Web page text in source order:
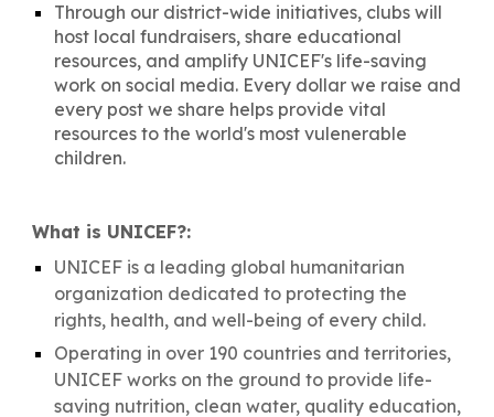
Through our district-wide initiatives, clubs will
host local fundraisers, share educational
resources, and amplify UNICEF's life-saving
work on social media. Every dollar we raise and
every post we share helps provide vital
resources to the world's most vulenerable
children.
What is UNICEF?:
UNICEF is a leading global humanitarian
organization dedicated to protecting the
rights, health, and well-being of every child.
Operating in over 190 countries and territories,
UNICEF works on the ground to provide life-
saving nutrition, clean water, quality education,